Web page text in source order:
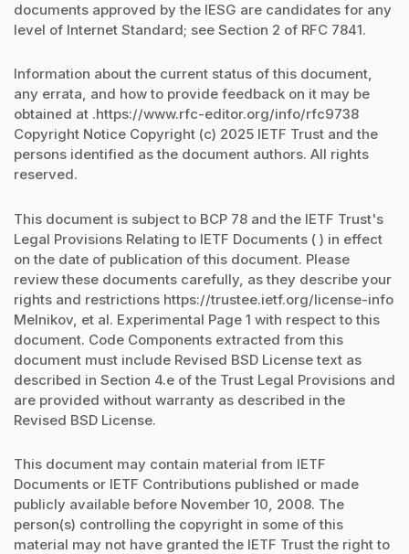
documents approved by the IESG are candidates for any
level of Internet Standard; see Section 2 of RFC 7841.
Information about the current status of this document,
any errata, and how to provide feedback on it may be
obtained at .https://www.rfc-editor.org/info/rfc9738
Copyright Notice Copyright (c) 2025 IETF Trust and the
persons identified as the document authors. All rights
reserved.
This document is subject to BCP 78 and the IETF Trust's
Legal Provisions Relating to IETF Documents ( ) in effect
on the date of publication of this document. Please
review these documents carefully, as they describe your
rights and restrictions https://trustee.ietf.org/license-info
Melnikov, et al. Experimental Page 1 with respect to this
document. Code Components extracted from this
document must include Revised BSD License text as
described in Section 4.e of the Trust Legal Provisions and
are provided without warranty as described in the
Revised BSD License.
This document may contain material from IETF
Documents or IETF Contributions published or made
publicly available before November 10, 2008. The
person(s) controlling the copyright in some of this
material may not have granted the IETF Trust the right to